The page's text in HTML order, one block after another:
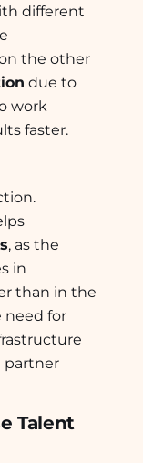
different
the other
due to
work
faster.
, as the
in
than in the
need for
partner
Talent